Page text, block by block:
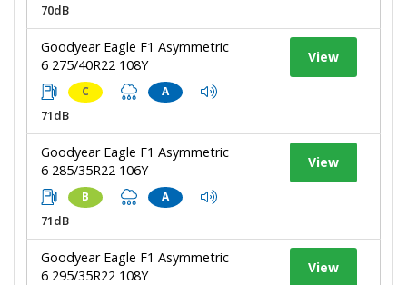
70dB
Goodyear Eagle F1 Asymmetric
6 275/40R22 108Y
C A
71dB
View
Goodyear Eagle F1 Asymmetric
6 285/35R22 106Y
B A
71dB
View
Goodyear Eagle F1 Asymmetric
6 295/35R22 108Y
View